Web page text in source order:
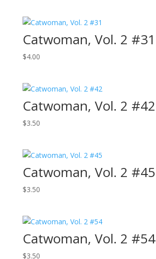
Catwoman, Vol. 2 #31
$4.00
Catwoman, Vol. 2 #42
$3.50
Catwoman, Vol. 2 #45
$3.50
Catwoman, Vol. 2 #54
$3.50